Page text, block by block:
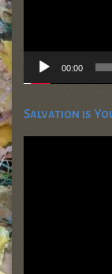
00:00
Salvation is
Video